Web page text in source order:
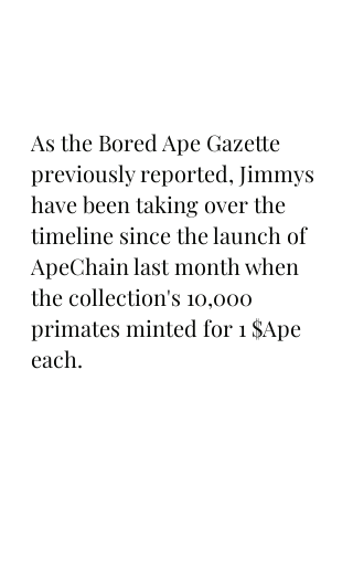
As the Bored Ape Gazette
previously reported, Jimmys
have been taking over the
timeline since the launch of
ApeChain last month when
the collection's 10,000
primates minted for 1 $Ape
each.